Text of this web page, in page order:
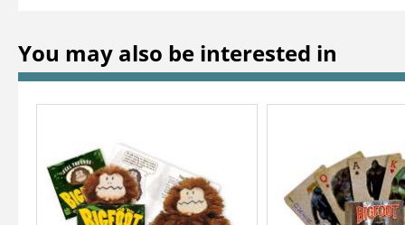
You may also be interested in